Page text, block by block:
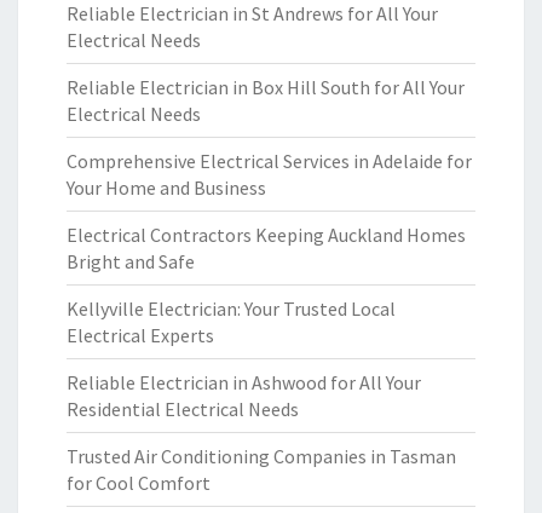
Reliable Electrician in St Andrews for All Your
Electrical Needs
Reliable Electrician in Box Hill South for All Your
Electrical Needs
Comprehensive Electrical Services in Adelaide for
Your Home and Business
Electrical Contractors Keeping Auckland Homes
Bright and Safe
Kellyville Electrician: Your Trusted Local
Electrical Experts
Reliable Electrician in Ashwood for All Your
Residential Electrical Needs
Trusted Air Conditioning Companies in Tasman
for Cool Comfort